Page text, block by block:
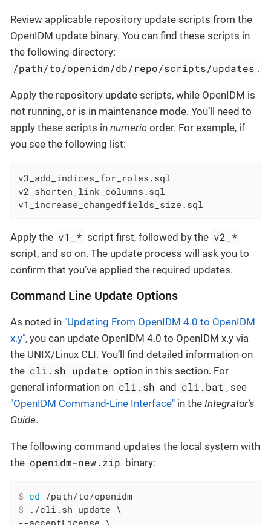
Review applicable repository update scripts from the
OpenIDM update binary. You can find these scripts in
the following directory:
/path/to/openidm/db/repo/scripts/updates .
Apply the repository update scripts, while OpenIDM is
not running, or is in maintenance mode. You’ll need to
apply these scripts in numeric order. For example, if
you see the following list:
v3_add_indices_for_roles.sql
v2_shorten_link_columns.sql
v1_increase_changedfields_size.sql
Apply the v1_* script first, followed by the v2_*
script, and so on. The update process will ask you to
confirm that you’ve applied the required updates.
Command Line Update Options
As noted in "Updating From OpenIDM 4.0 to OpenIDM
x.y", you can update OpenIDM 4.0 to OpenIDM x.y via
the UNIX/Linux CLI. You’ll find detailed information on
the cli.sh update option in this section. For
general information on cli.sh and cli.bat , see
"OpenIDM Command-Line Interface" in the Integrator’s
Guide.
The following command updates the local system with
the openidm-new.zip binary:
$ cd /path/to/openidm
$ ./cli.sh update \